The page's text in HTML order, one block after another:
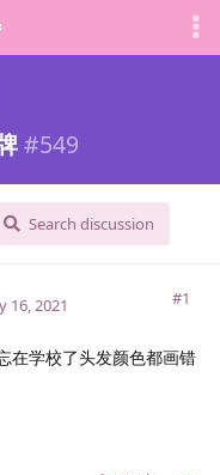
#549
Search discussion
#1
16, 2021
在学校了头发颜色都画错